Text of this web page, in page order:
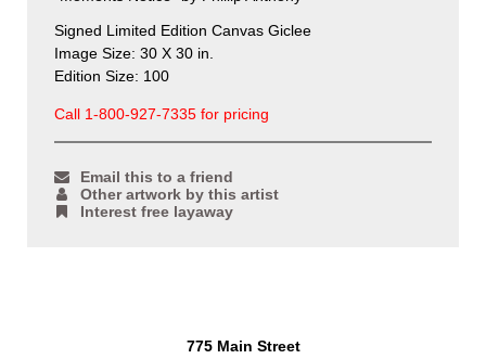
Signed Limited Edition Canvas Giclee
Image Size: 30 X 30 in.
Edition Size: 100
Call 1-800-927-7335 for pricing
Email this to a friend
Other artwork by this artist
Interest free layaway
775 Main Street